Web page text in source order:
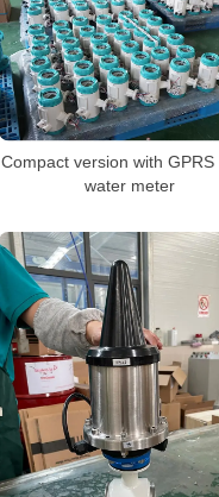
Compact version with GPRS
water meter